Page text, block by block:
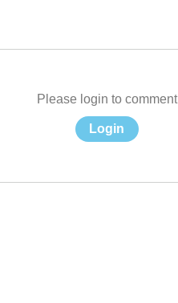
Please login to comment
Login